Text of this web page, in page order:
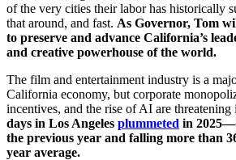
of the very cities their labor has historically
that around, and fast. As Governor, Tom
to preserve and advance California’s
and creative powerhouse of the world.
The film and entertainment industry is a
California economy, but corporate
incentives, and the rise of AI are threatening
days in Los Angeles plummeted in
the previous year and falling more than
year average.